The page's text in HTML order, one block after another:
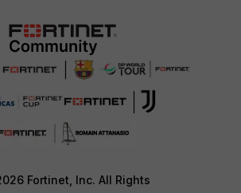
Fortinet, Inc. All Rights